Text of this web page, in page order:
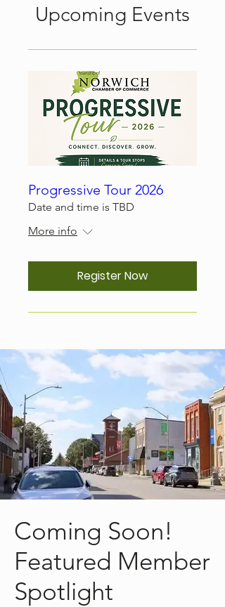
Upcoming Events
Progressive Tour 2026
Date and time is TBD
More info
Register Now
Coming Soon!
Featured Member
Spotlight